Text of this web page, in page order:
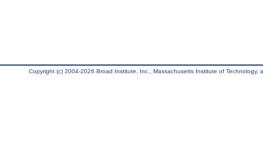
Copyright (c) 2004-2026 Broad Institute, Inc., Massachusetts Institute of Technology,